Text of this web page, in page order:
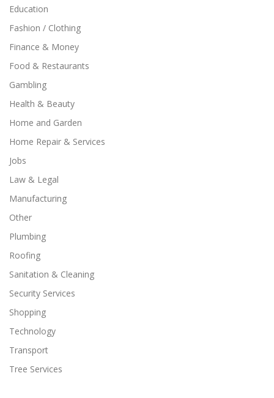
Education
Fashion / Clothing
Finance & Money
Food & Restaurants
Gambling
Health & Beauty
Home and Garden
Home Repair & Services
Jobs
Law & Legal
Manufacturing
Other
Plumbing
Roofing
Sanitation & Cleaning
Security Services
Shopping
Technology
Transport
Tree Services